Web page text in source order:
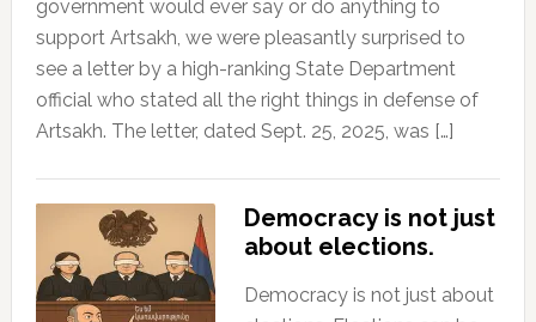
government would ever say or do anything to
support Artsakh, we were pleasantly surprised to
see a letter by a high-ranking State Department
official who stated all the right things in defense of
Artsakh. The letter, dated Sept. 25, 2025, was […]
Democracy is not just
about elections.
Democracy is not just about